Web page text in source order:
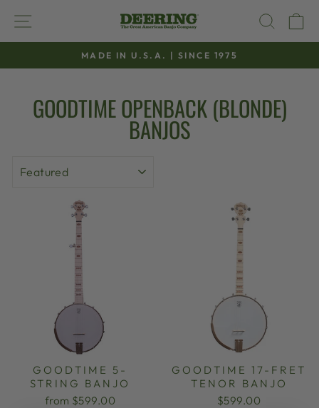
content
SITE NAVIGATION
Pause
MADE IN U.S.A. | SINCE 1975
GOODTIME OPENBACK (BLONDE)
BANJOS
GOODTIME 5-
STRING BANJO
from $599.00
GOODTIME 17-FRET
TENOR BANJO
$599.00